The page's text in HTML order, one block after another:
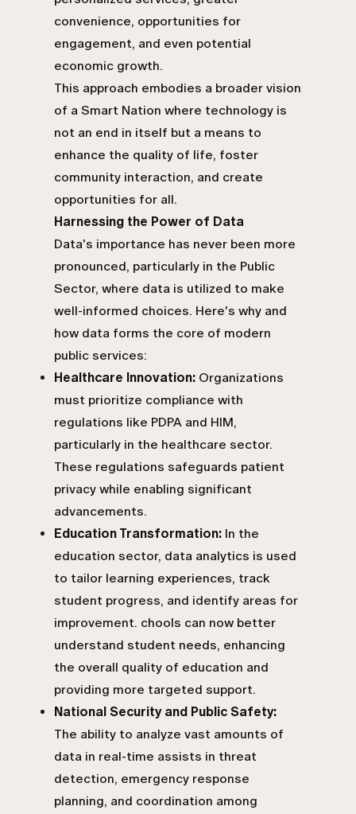
convenience, opportunities for
engagement, and even potential
economic growth.
This approach embodies a broader vision
of a Smart Nation where technology is
not an end in itself but a means to
enhance the quality of life, foster
community interaction, and create
opportunities for all.
Harnessing the Power of Data
Data's importance has never been more
pronounced, particularly in the Public
Sector, where data is utilized to make
well-informed choices. Here's why and
how data forms the core of modern
public services:
Healthcare Innovation: Organizations
must prioritize compliance with
regulations like PDPA and HIM,
particularly in the healthcare sector.
These regulations safeguards patient
privacy while enabling significant
advancements.
Education Transformation: In the
education sector, data analytics is used
to tailor learning experiences, track
student progress, and identify areas for
improvement. chools can now better
understand student needs, enhancing
the overall quality of education and
providing more targeted support.
National Security and Public Safety:
The ability to analyze vast amounts of
data in real-time assists in threat
detection, emergency response
planning, and coordination among